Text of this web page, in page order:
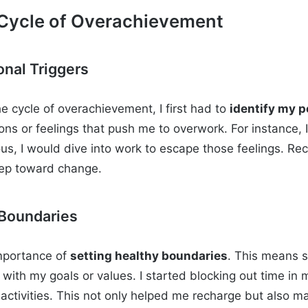
of Overachievement
Triggers
cycle of overachievement, I first had to identify my
or feelings that push me to overwork. For instance,
I would dive into work to escape those feelings.
toward change.
ofsetting healthy boundaries. This means
with my goals or values. I started blocking out time in
This not only helped me recharge but also